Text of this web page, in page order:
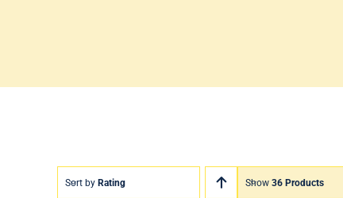
Sort by Rating Show 36 Products